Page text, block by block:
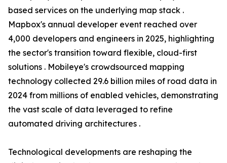
based services on the underlying map stack .
Mapbox's annual developer event reached over
4,000 developers and engineers in 2025, highlighting
the sector's transition toward flexible, cloud-first
solutions . Mobileye's crowdsourced mapping
technology collected 29.6 billion miles of road data in
2024 from millions of enabled vehicles, demonstrating
the vast scale of data leveraged to refine
automated driving architectures .
Technological developments are reshaping the